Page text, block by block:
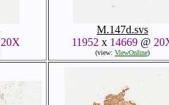
20X
M.147d.svs
11952 x 14669 @
(view: ViewOnline)